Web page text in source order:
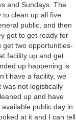
and Sundays. The
to clean up all five
public, and then
got to get ready for
get two opportunities-
facility up and get
up happening is
have a facility, we
was not logistically
up and have
public day in
at it and I can tell